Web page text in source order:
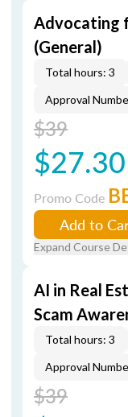
Advocating
(General)
Total hours: 3
Approval
$39
$27.30
Promo Code
Add to
Expand Course
AI in Real
Scam
Total hours: 3
Approval
$39